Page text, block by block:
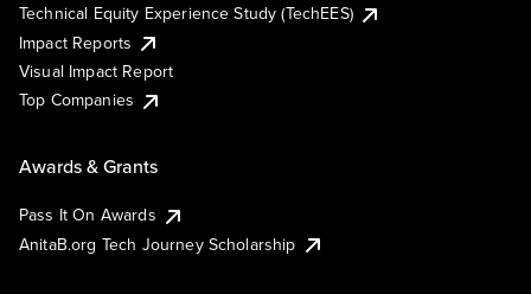
Technical Equity Experience Study (TechEES)
Impact Reports
Visual Impact Report
Top Companies
Awards & Grants
Pass It On Awards
AnitaB.org Tech Journey Scholarship